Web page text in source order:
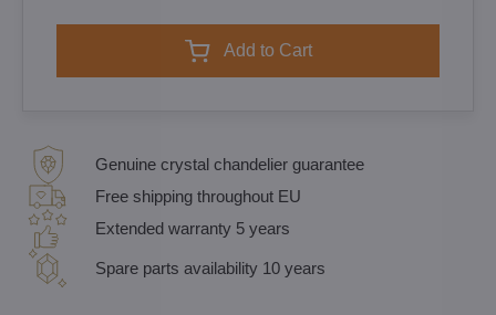
Add to Cart
Genuine crystal chandelier guarantee
Free shipping throughout EU
Extended warranty 5 years
Spare parts availability 10 years